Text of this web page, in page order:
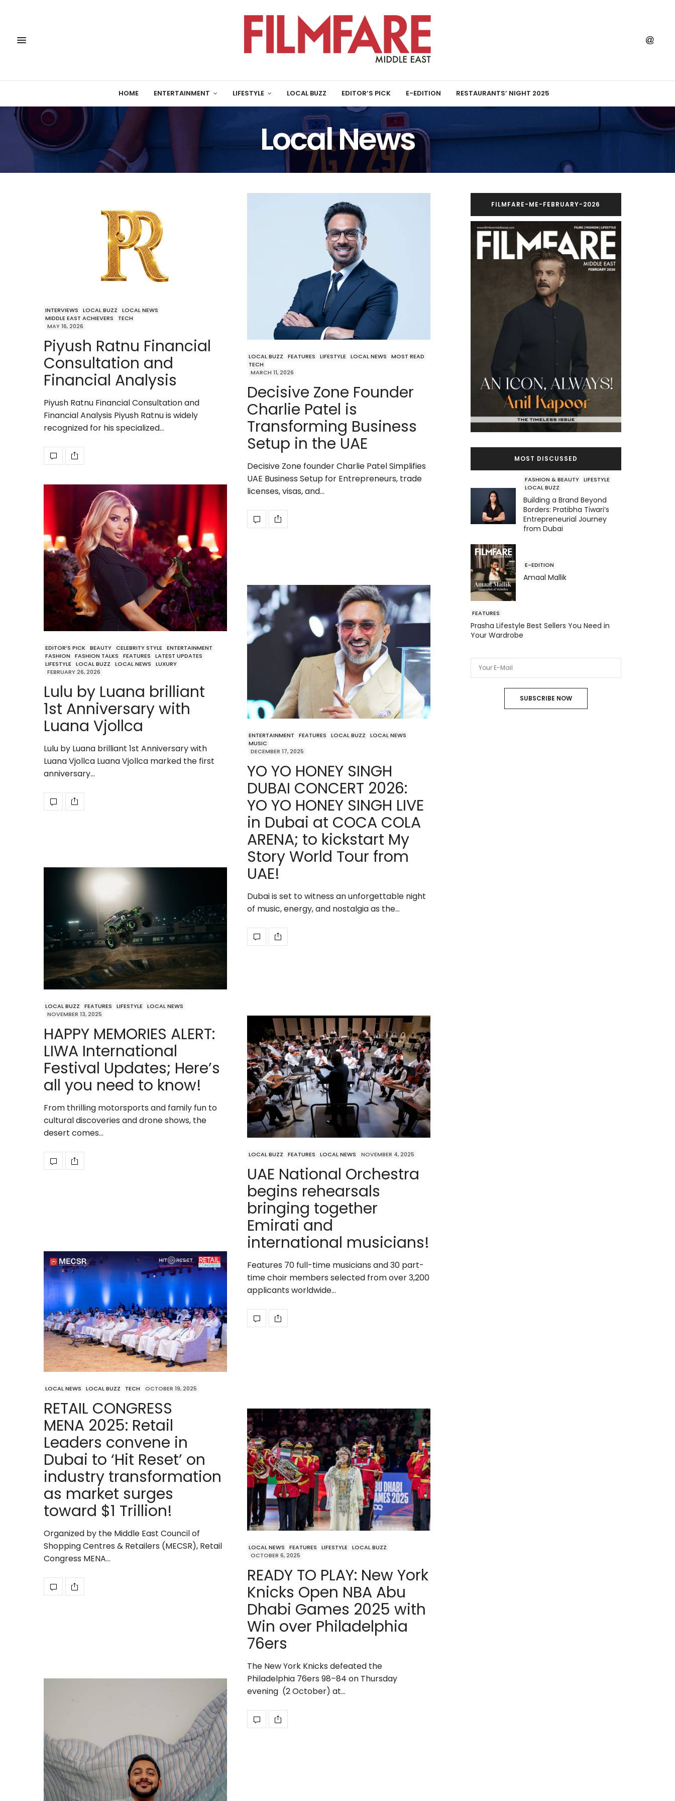
HOME ENTERTAINMENT LIFESTYLE LOCAL BUZZ EDITOR’S PICK E-EDITION RESTAURANTS’ NIGHT 2025
Local News
INTERVIEWS LOCAL BUZZ
LOCAL NEWS
MIDDLE EAST ACHIEVERS
TECH
MAY 16, 2026
Piyush Ratnu Financial
Consultation and
Financial Analysis
Piyush Ratnu Financial Consultation and
Financial Analysis Piyush Ratnu is widely
recognized for his specialized…
LOCAL BUZZ FEATURES LIFESTYLE LOCAL NEWS
MOST READ
TECH
MARCH 11, 2026
Decisive Zone Founder
Charlie Patel is
Transforming Business
Setup in the UAE
Decisive Zone founder Charlie Patel Simplifies
UAE Business Setup for Entrepreneurs, trade
licenses, visas, and…
EDITOR’S PICK BEAUTY CELEBRITY STYLE
ENTERTAINMENT
FASHION
FASHION TALKS FEATURES
LATEST UPDATES
LIFESTYLE
LOCAL BUZZ LOCAL NEWS
LUXURY
FEBRUARY 26, 2026
Lulu by Luana brilliant
1st Anniversary with
Luana Vjollca
Lulu by Luana brilliant 1st Anniversary with
Luana Vjollca Luana Vjollca marked the first
anniversary…
ENTERTAINMENT FEATURES LOCAL BUZZ
LOCAL NEWS
MUSIC
DECEMBER 17, 2025
YO YO HONEY SINGH
DUBAI CONCERT 2026:
YO YO HONEY SINGH LIVE
in Dubai at COCA COLA
ARENA; to kickstart My
Story World Tour from
UAE!
Dubai is set to witness an unforgettable night
of music, energy, and nostalgia as the…
LOCAL BUZZ FEATURES LIFESTYLE
LOCAL NEWS
NOVEMBER 13, 2025
HAPPY MEMORIES ALERT:
LIWA International
Festival Updates; Here’s
all you need to know!
From thrilling motorsports and family fun to
cultural discoveries and drone shows, the
desert comes…
LOCAL BUZZ FEATURES LOCAL NEWS NOVEMBER 4, 2025
UAE National Orchestra
begins rehearsals
bringing together
Emirati and
international musicians!
Features 70 full-time musicians and 30 part-
time choir members selected from over 3,200
applicants worldwide…
LOCAL NEWS LOCAL BUZZ TECH OCTOBER 19, 2025
RETAIL CONGRESS
MENA 2025: Retail
Leaders convene in
Dubai to ‘Hit Reset’ on
industry transformation
as market surges
toward $1 Trillion!
Organized by the Middle East Council of
Shopping Centres & Retailers (MECSR), Retail
Congress MENA…
LOCAL NEWS FEATURES LIFESTYLE
LOCAL BUZZ
OCTOBER 6, 2025
READY TO PLAY: New York
Knicks Open NBA Abu
Dhabi Games 2025 with
Win over Philadelphia
76ers
The New York Knicks defeated the
Philadelphia 76ers 98–84 on Thursday
evening (2 October) at…
FILMFARE-ME-FEBRUARY-2026
MOST DISCUSSED
FASHION & BEAUTY LIFESTYLE
LOCAL BUZZ
Building a Brand Beyond
Borders: Pratibha Tiwari’s
Entrepreneurial Journey
from Dubai
E-EDITION
Amaal Mallik
FEATURES
Prasha Lifestyle Best Sellers You Need in
Your Wardrobe
SUBSCRIBE NOW